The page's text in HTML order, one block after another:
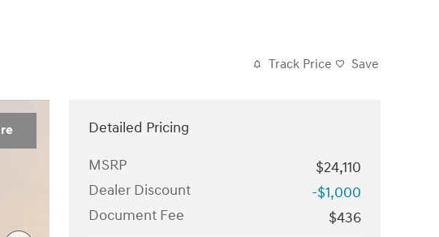
Track Price Save
Detailed Pricing
MSRP
$24,110
Dealer Discount
-$1,000
Document Fee
$436